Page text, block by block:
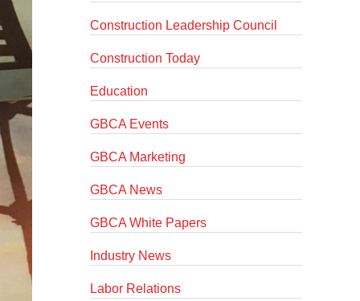
Construction Leadership Council
Construction Today
Education
GBCA Events
GBCA Marketing
GBCA News
GBCA White Papers
Industry News
Labor Relations